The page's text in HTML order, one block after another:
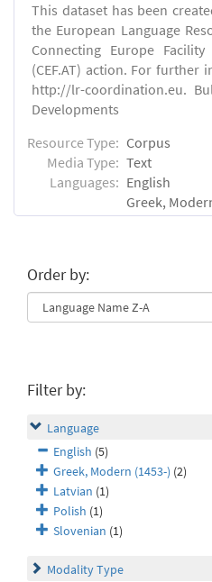
This dataset has been
the European Language
Connecting Europe
(CEF.AT) action. For
http://lr-coordination.eu.
Developments
Resource Type: Corpus
Media Type: Text
Languages: English
Greek,
Order by:
Filter by:
Language
English (5)
Greek, Modern (1453-) (2)
Latvian (1)
Polish (1)
Slovenian (1)
Modality Type